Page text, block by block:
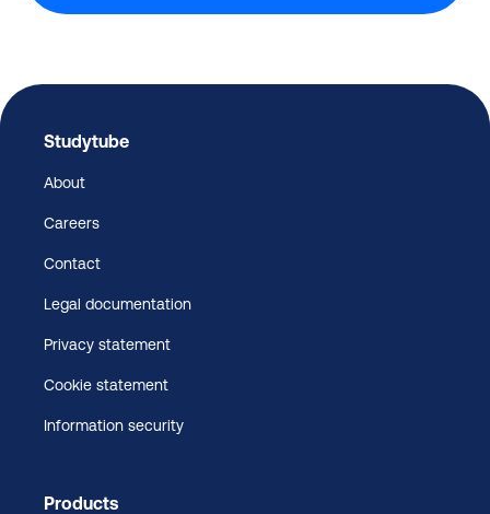
Studytube
About
Careers
Contact
Legal documentation
Privacy statement
Cookie statement
Information security
Products